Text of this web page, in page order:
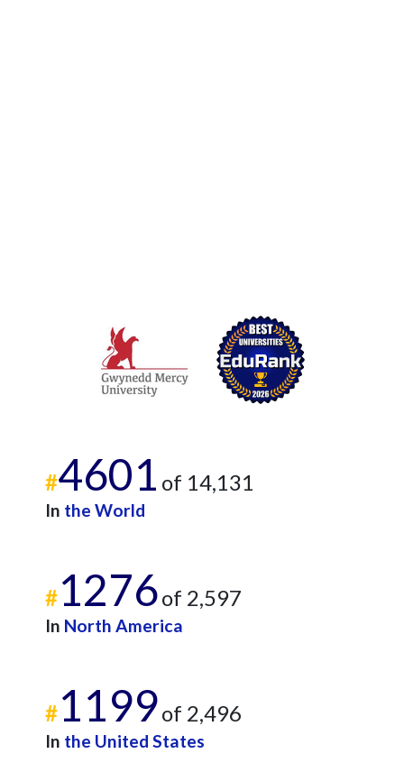
#4601 of 14,131
In the World
#1276of 2,597
In North America
#1199of 2,496
In the United States